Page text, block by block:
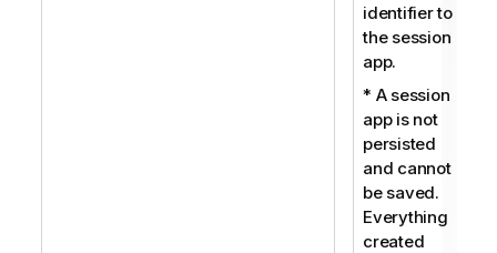
identifier to
the session
app.
* A session
app is not
persisted
and cannot
be saved.
Everything
created